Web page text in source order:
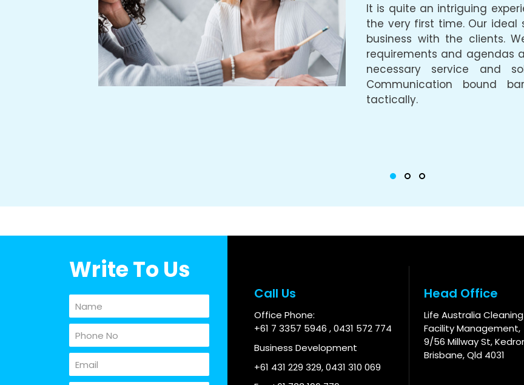
It is quite an intriguing
the very first time. Our ideal
business with the clients.
requirements and agendas
necessary service and
Communication bound
tactically.
Write To Us
Call Us
Office Phone:
+61 7 3357 5946 ,0431 572 774
Business Development
+61 431 229 329,0431 310 069
Head Office
Life Australia
Facility Management,
9/56 Millway St,
Brisbane, Qld 4031